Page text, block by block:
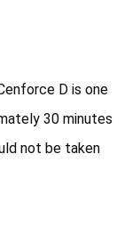
D is one
30 minutes
not be taken